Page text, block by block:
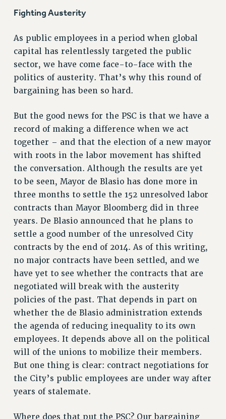
REINSTATE THE FIRED FOUR
PSC/CUNY CONTRACT IMPLEMENTATION
DOWLOAD BACKPAY ESTIMATOR
PETITION: TREAT RF WORKERS FAIRLY
IMPLEMENTATION
WHAT’S HAPPENING TO OUR
HEALTHCARE?
FIGHT FOR FULL FUNDING OF CUNY
PAST BUDGET CAMPAIGNS
DEFEND THE SOCIAL SAFETY NET
FEDERAL FIGHTBACK
ACADEMIC FREEDOM
IMMIGRANT SOLIDARITY
DEFEND RESEARCH FUNDING
CONTRIBUTE TO THE PSC ACTION FUND
ADJUNCT VISIBILITY
ANTI-BULLYING
SAFE AND HEALTHY WORKPLACES
RESOURCES FOR PSC CHAPTER CHAIRS
Fighting Austerity
As public employees in a period when global
capital has relentlessly targeted the public
sector, we have come face-to-face with the
politics of austerity. That’s why this round of
bargaining has been so hard.
But the good news for the PSC is that we have a
record of making a difference when we act
together – and that the election of a new mayor
with roots in the labor movement has shifted
the conversation. Although the results are yet
to be seen, Mayor de Blasio has done more in
three months to settle the 152 unresolved labor
contracts than Mayor Bloomberg did in three
years. De Blasio announced that he plans to
settle a good number of the unresolved City
contracts by the end of 2014. As of this writing,
no major contracts have been settled, and we
have yet to see whether the contracts that are
negotiated will break with the austerity
policies of the past. That depends in part on
whether the de Blasio administration extends
the agenda of reducing inequality to its own
employees. It depends above all on the political
will of the unions to mobilize their members.
But one thing is clear: contract negotiations for
the City’s public employees are under way after
years of stalemate.
Where does that put the PSC? Our bargaining